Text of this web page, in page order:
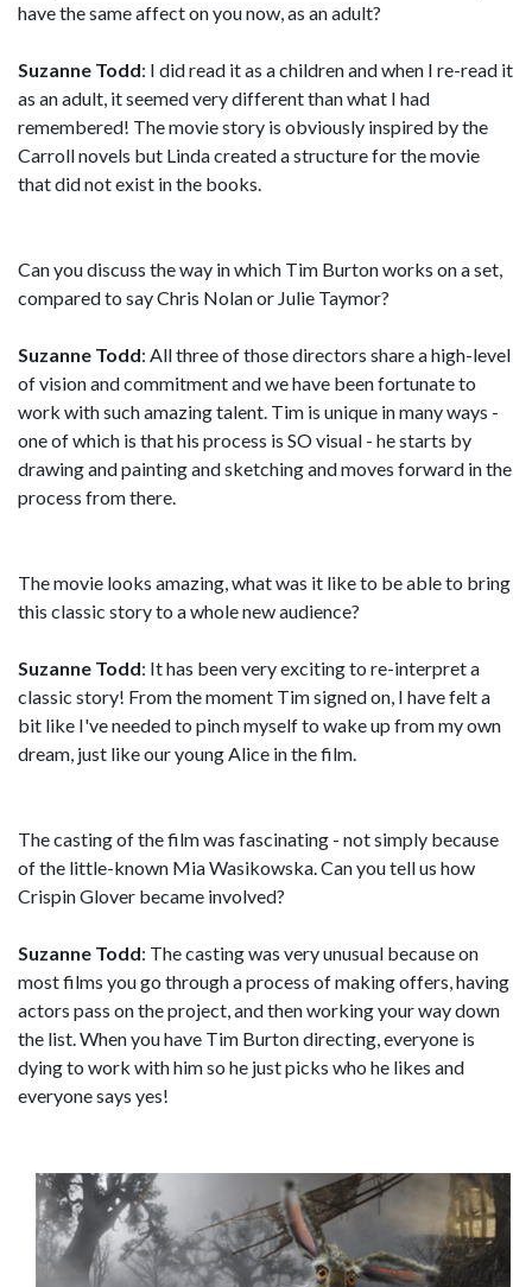
have the same affect on you now, as an adult?
Suzanne Todd: I did read it as a children and when I re-read it
as an adult, it seemed very different than what I had
remembered! The movie story is obviously inspired by the
Carroll novels but Linda created a structure for the movie
that did not exist in the books.
Can you discuss the way in which Tim Burton works on a set,
compared to say Chris Nolan or Julie Taymor?
Suzanne Todd: All three of those directors share a high-level
of vision and commitment and we have been fortunate to
work with such amazing talent. Tim is unique in many ways -
one of which is that his process is SO visual - he starts by
drawing and painting and sketching and moves forward in the
process from there.
The movie looks amazing, what was it like to be able to bring
this classic story to a whole new audience?
Suzanne Todd: It has been very exciting to re-interpret a
classic story! From the moment Tim signed on, I have felt a
bit like I've needed to pinch myself to wake up from my own
dream, just like our young Alice in the film.
The casting of the film was fascinating - not simply because
of the little-known Mia Wasikowska. Can you tell us how
Crispin Glover became involved?
Suzanne Todd: The casting was very unusual because on
most films you go through a process of making offers, having
actors pass on the project, and then working your way down
the list. When you have Tim Burton directing, everyone is
dying to work with him so he just picks who he likes and
everyone says yes!